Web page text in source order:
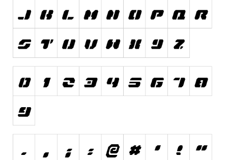
Roman, Greek
Russian
Various
Halloween
Various